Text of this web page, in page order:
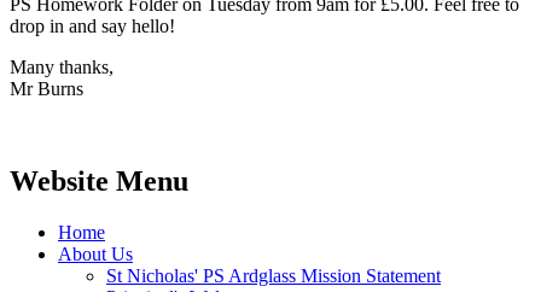
drop in and say hello!
Many thanks,
Mr Burns
Website Menu
Home
About Us
St Nicholas' PS Ardglass Mission Statement